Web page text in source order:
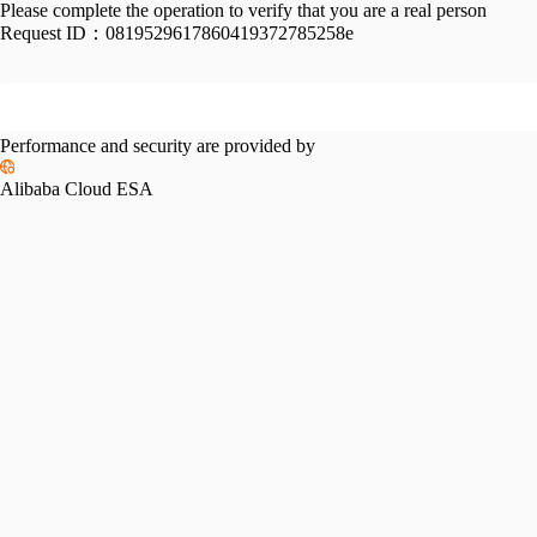
Please complete the operation to verify that you are a real person
Request ID： 0819529617860419372785258e
Performance and security are provided by
Alibaba Cloud ESA